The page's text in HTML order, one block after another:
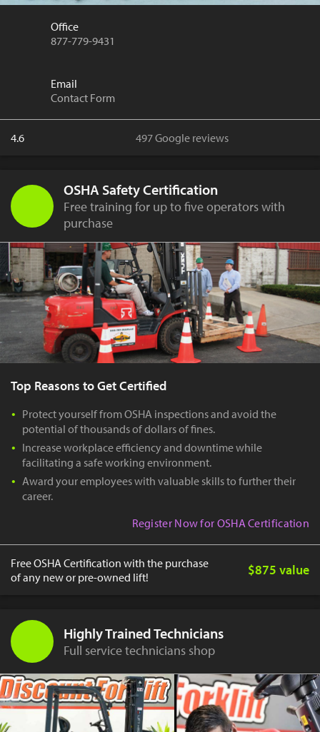
Office
877-779-9431
Email
Contact Form
4.6 497 Google reviews
OSHA Safety Certification
Free training for up to five operators with
purchase
Top Reasons to Get Certified
Protect yourself from OSHA inspections and avoid the
potential of thousands of dollars of fines.
Increase workplace efficiency and downtime while
facilitating a safe working environment.
Award your employees with valuable skills to further their
career.
Register Now for OSHA Certification
Free OSHA Certification with the purchase
of any new or pre-owned lift!
$875 value
Highly Trained Technicians
Full service technicians shop